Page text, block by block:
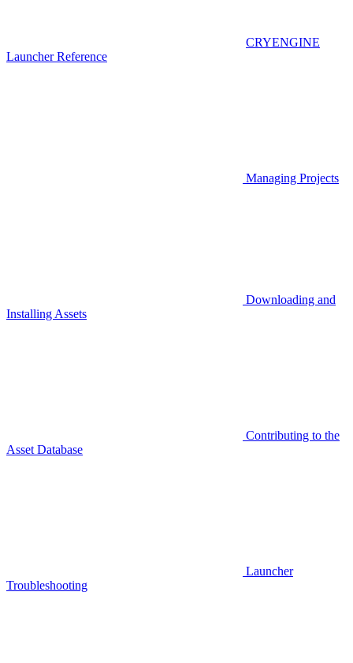
CRYENGINE
Launcher Reference
Managing Projects
Downloading and
Installing Assets
Contributing to the
Asset Database
Launcher
Troubleshooting